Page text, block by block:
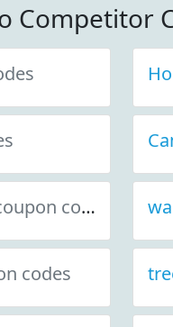
Competitor
codes
codes